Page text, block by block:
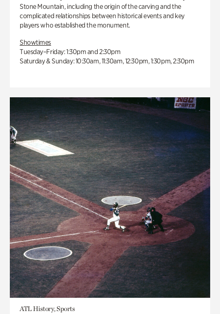
Stone Mountain, including the origin of the carving and the
complicated relationships between historical events and key
players who established the monument.
Showtimes
Tuesday–Friday: 1:30pm and 2:30pm
Saturday & Sunday: 10:30am, 11:30am, 12:30pm, 1:30pm, 2:30pm
ATL History, Sports